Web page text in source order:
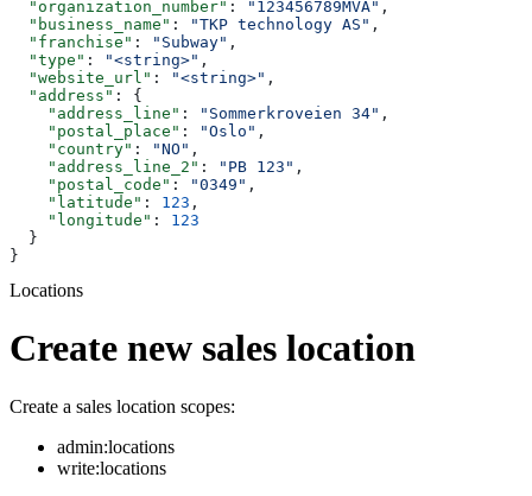
  "organization_number"
: "123456789MVA" ,
  "business_name"
: "TKP technology AS" ,
  "franchise"
: "Subway" ,
  "type"
: "<string>" ,
  "website_url"
: "<string>" ,
  "address"
: {
    "address_line"
: "Sommerkroveien 34" ,
    "postal_place"
: "Oslo" ,
    "country"
: "NO" ,
    "address_line_2"
: "PB 123" ,
    "postal_code"
: "0349" ,
    "latitude"
: 123 ,
    "longitude"
: 123
  }
}
Locations
Create new sales location
Create a sales location scopes:
admin:locations
write:locations